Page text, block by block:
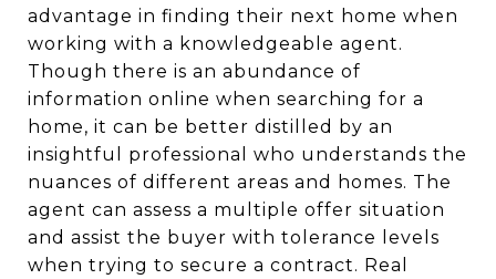
advantage in finding their next home when
working with a knowledgeable agent.
Though there is an abundance of
information online when searching for a
home, it can be better distilled by an
insightful professional who understands the
nuances of different areas and homes. The
agent can assess a multiple offer situation
and assist the buyer with tolerance levels
when trying to secure a contract. Real